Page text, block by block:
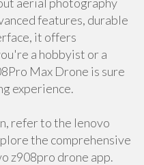
features, durable
it offers
a hobbyist or a
Max Drone is sure
experience.
refer to the lenovo
the comprehensive
z908pro drone app.